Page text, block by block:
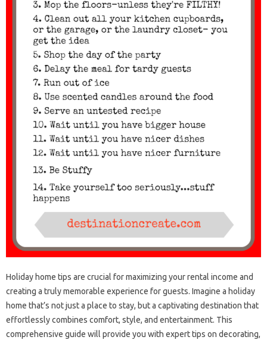
Holiday home tips‍ are‌ crucial‍ for‌ maximizing your rental income‌ and
creating‌ a truly‍ memorable experience for guests. Imagine‍ a‍ holiday
home‌ that’s not just a place to stay, but a captivating destination‍ that
effortlessly combines‍ comfort, style, and‍ entertainment. This‌
comprehensive guide will‍ provide‍ you‍ with‌ expert tips‌ on‍ decorating,